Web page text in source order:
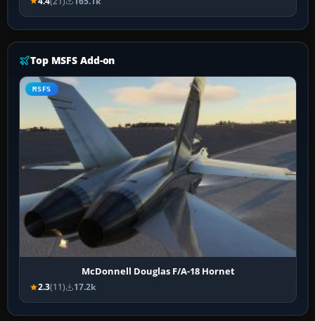
Top MSFS Add-on
MSFS
McDonnell Douglas F/A-18 Hornet
2.3(11) 17.2k